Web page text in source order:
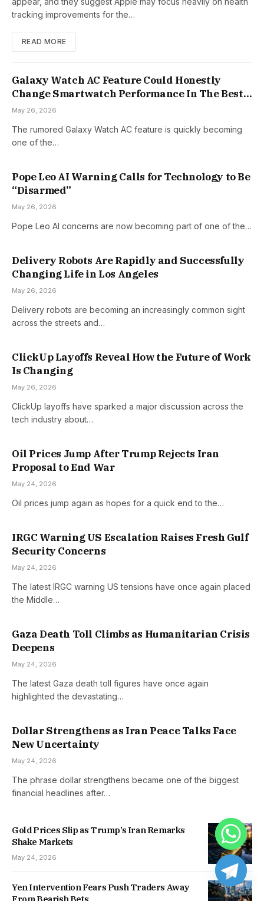
tracking improvements for the…
READ MORE
Galaxy Watch AC Feature Could Honestly
Change Smartwatch Performance In The Best
Way Possible
May 26, 2026
The rumored Galaxy Watch AC feature is quickly becoming
one of the…
Pope Leo AI Warning Calls for Technology to Be
“Disarmed”
May 26, 2026
Pope Leo AI concerns are now becoming part of one of the…
Delivery Robots Are Rapidly and Successfully
Changing Life in Los Angeles
May 26, 2026
Delivery robots are becoming an increasingly common sight
across the streets and…
ClickUp Layoffs Reveal How the Future of Work
Is Changing
May 26, 2026
ClickUp layoffs have sparked a major discussion across the
tech industry about…
Oil Prices Jump After Trump Rejects Iran
Proposal to End War
May 24, 2026
Oil prices jump again as hopes for a quick end to the…
IRGC Warning US Escalation Raises Fresh Gulf
Security Concerns
May 24, 2026
The latest IRGC warning US tensions have once again placed
the Middle…
Gaza Death Toll Climbs as Humanitarian Crisis
Deepens
May 24, 2026
The latest Gaza death toll figures have once again
highlighted the devastating…
Dollar Strengthens as Iran Peace Talks Face
New Uncertainty
May 24, 2026
The phrase dollar strengthens became one of the biggest
financial headlines after…
Gold Prices Slip as Trump’s Iran Remarks
Shake Markets
May 24, 2026
Yen Intervention Fears Push Traders Away
From Bearish Bets